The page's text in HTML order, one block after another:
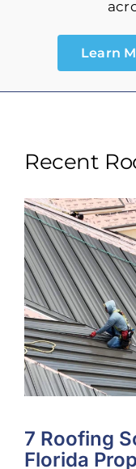
Learn
Recent
7 Roofing
Florida